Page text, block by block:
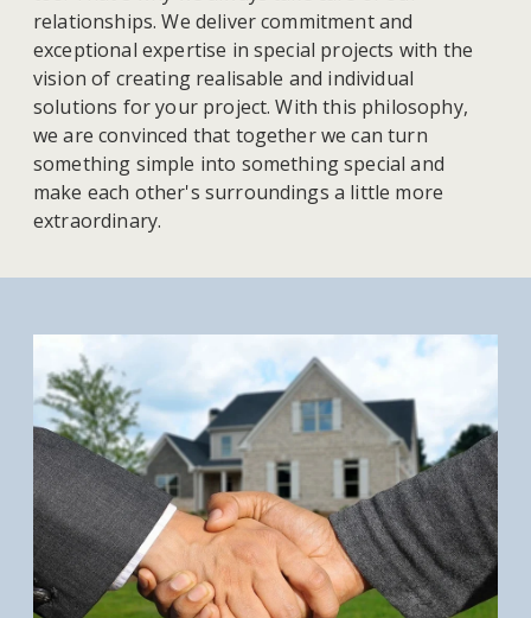
relationships. We deliver commitment and
exceptional expertise in special projects with the
vision of creating realisable and individual
solutions for your project. With this philosophy,
we are convinced that together we can turn
something simple into something special and
make each other's surroundings a little more
extraordinary.